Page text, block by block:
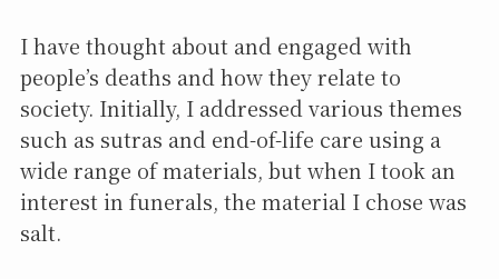
I have thought about and engaged with
people’s deaths and how they relate to
society. Initially, I addressed various themes
such as sutras and end-of-life care using a
wide range of materials, but when I took an
interest in funerals, the material I chose was
salt.